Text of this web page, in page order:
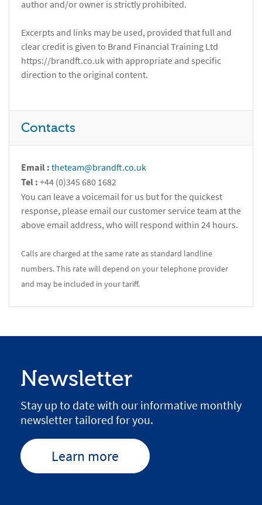
author and/or owner is strictly prohibited.
Excerpts and links may be used, provided that full and
clear credit is given to Brand Financial Training Ltd
https://brandft.co.uk with appropriate and specific
direction to the original content.
Contacts
Email : theteam@brandft.co.uk
Tel : +44 (0)345 680 1682
You can leave a voicemail for us but for the quickest
response, please email our customer service team at the
above email address, who will respond within 24 hours.
Calls are charged at the same rate as standard landline
numbers. This rate will depend on your telephone provider
and may be included in your tariff.
Newsletter
Stay up to date with our informative monthly
newsletter tailored for you.
Learn more